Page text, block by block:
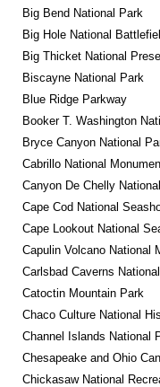
Big Bend National Park
Big Hole National
Big Thicket National
Biscayne National Park
Blue Ridge Parkway
Booker T. Washington
Bryce Canyon National
Cabrillo National
Canyon De Chelly
Cape Cod National
Cape Lookout National
Capulin Volcano National
Carlsbad Caverns
Catoctin Mountain Park
Chaco Culture National
Channel Islands National
Chesapeake and Ohio
Chickasaw National